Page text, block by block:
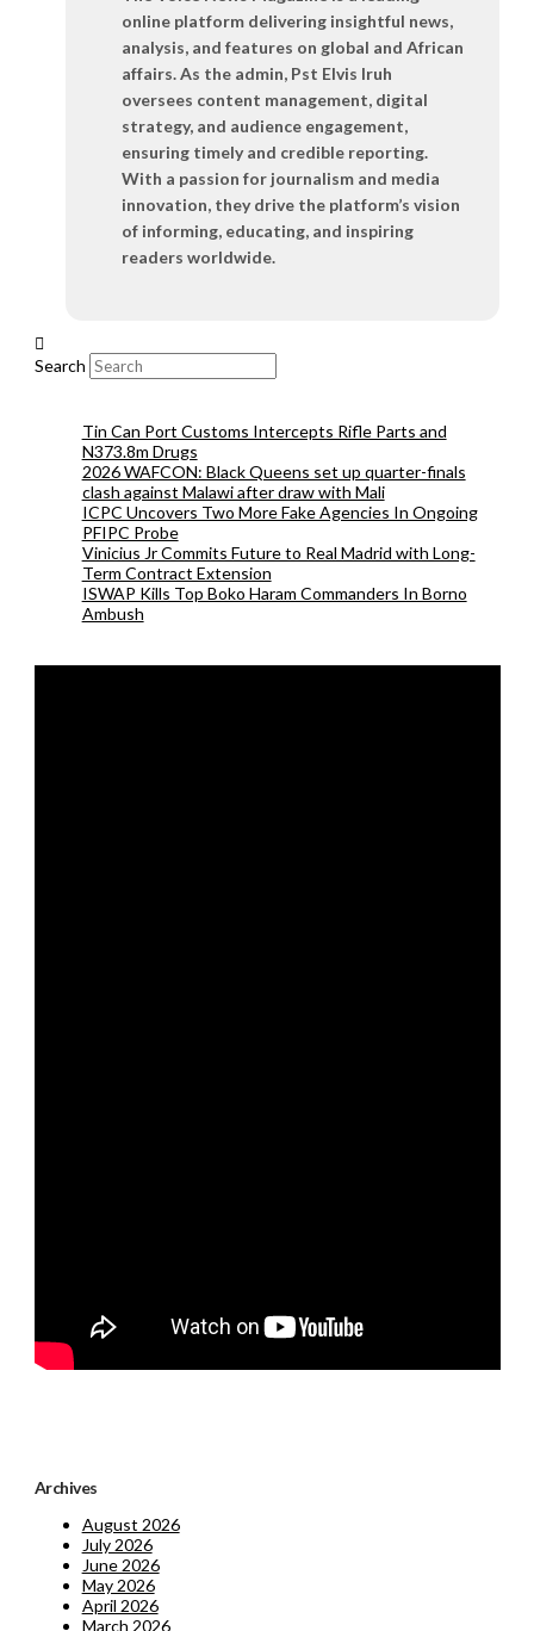
online platform delivering insightful news,
analysis, and features on global and African
affairs. As the admin, Pst Elvis Iruh
oversees content management, digital
strategy, and audience engagement,
ensuring timely and credible reporting.
With a passion for journalism and media
innovation, they drive the platform’s vision
of informing, educating, and inspiring
readers worldwide.
Search
Tin Can Port Customs Intercepts Rifle Parts and
N373.8m Drugs
2026 WAFCON: Black Queens set up quarter-finals
clash against Malawi after draw with Mali
ICPC Uncovers Two More Fake Agencies In Ongoing
PFIPC Probe
Vinicius Jr Commits Future to Real Madrid with Long-
Term Contract Extension
ISWAP Kills Top Boko Haram Commanders In Borno
Ambush
Archives
August 2026
July 2026
June 2026
May 2026
April 2026
March 2026